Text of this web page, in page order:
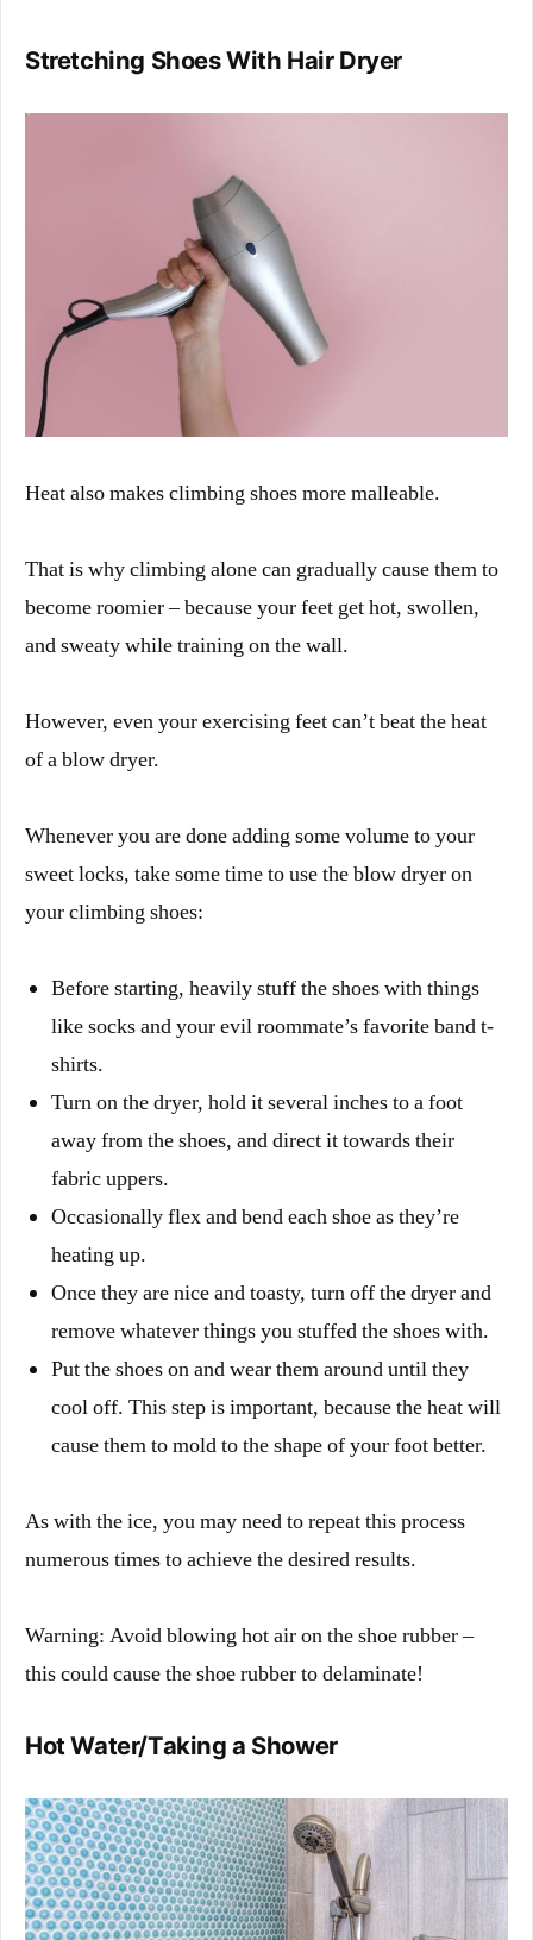
Stretching Shoes With Hair Dryer
Heat also makes climbing shoes more malleable.
That is why climbing alone can gradually cause them to
become roomier – because your feet get hot, swollen,
and sweaty while training on the wall.
However, even your exercising feet can’t beat the heat
of a blow dryer.
Whenever you are done adding some volume to your
sweet locks, take some time to use the blow dryer on
your climbing shoes:
Before starting, heavily stuff the shoes with things
like socks and your evil roommate’s favorite band t-
shirts.
Turn on the dryer, hold it several inches to a foot
away from the shoes, and direct it towards their
fabric uppers.
Occasionally flex and bend each shoe as they’re
heating up.
Once they are nice and toasty, turn off the dryer and
remove whatever things you stuffed the shoes with.
Put the shoes on and wear them around until they
cool off. This step is important, because the heat will
cause them to mold to the shape of your foot better.
As with the ice, you may need to repeat this process
numerous times to achieve the desired results.
Warning: Avoid blowing hot air on the shoe rubber –
this could cause the shoe rubber to delaminate!
Hot Water/Taking a Shower